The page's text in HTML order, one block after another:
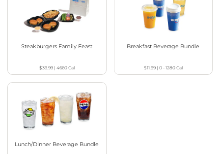
Steakburgers Family Feast
$39.99| 4660Cal
Breakfast Beverage Bundle
$11.99| 0 - 1280Cal
Lunch/Dinner Beverage Bundle